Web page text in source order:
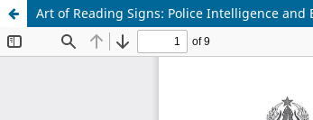
Art of Reading Signs: Police Intelligence